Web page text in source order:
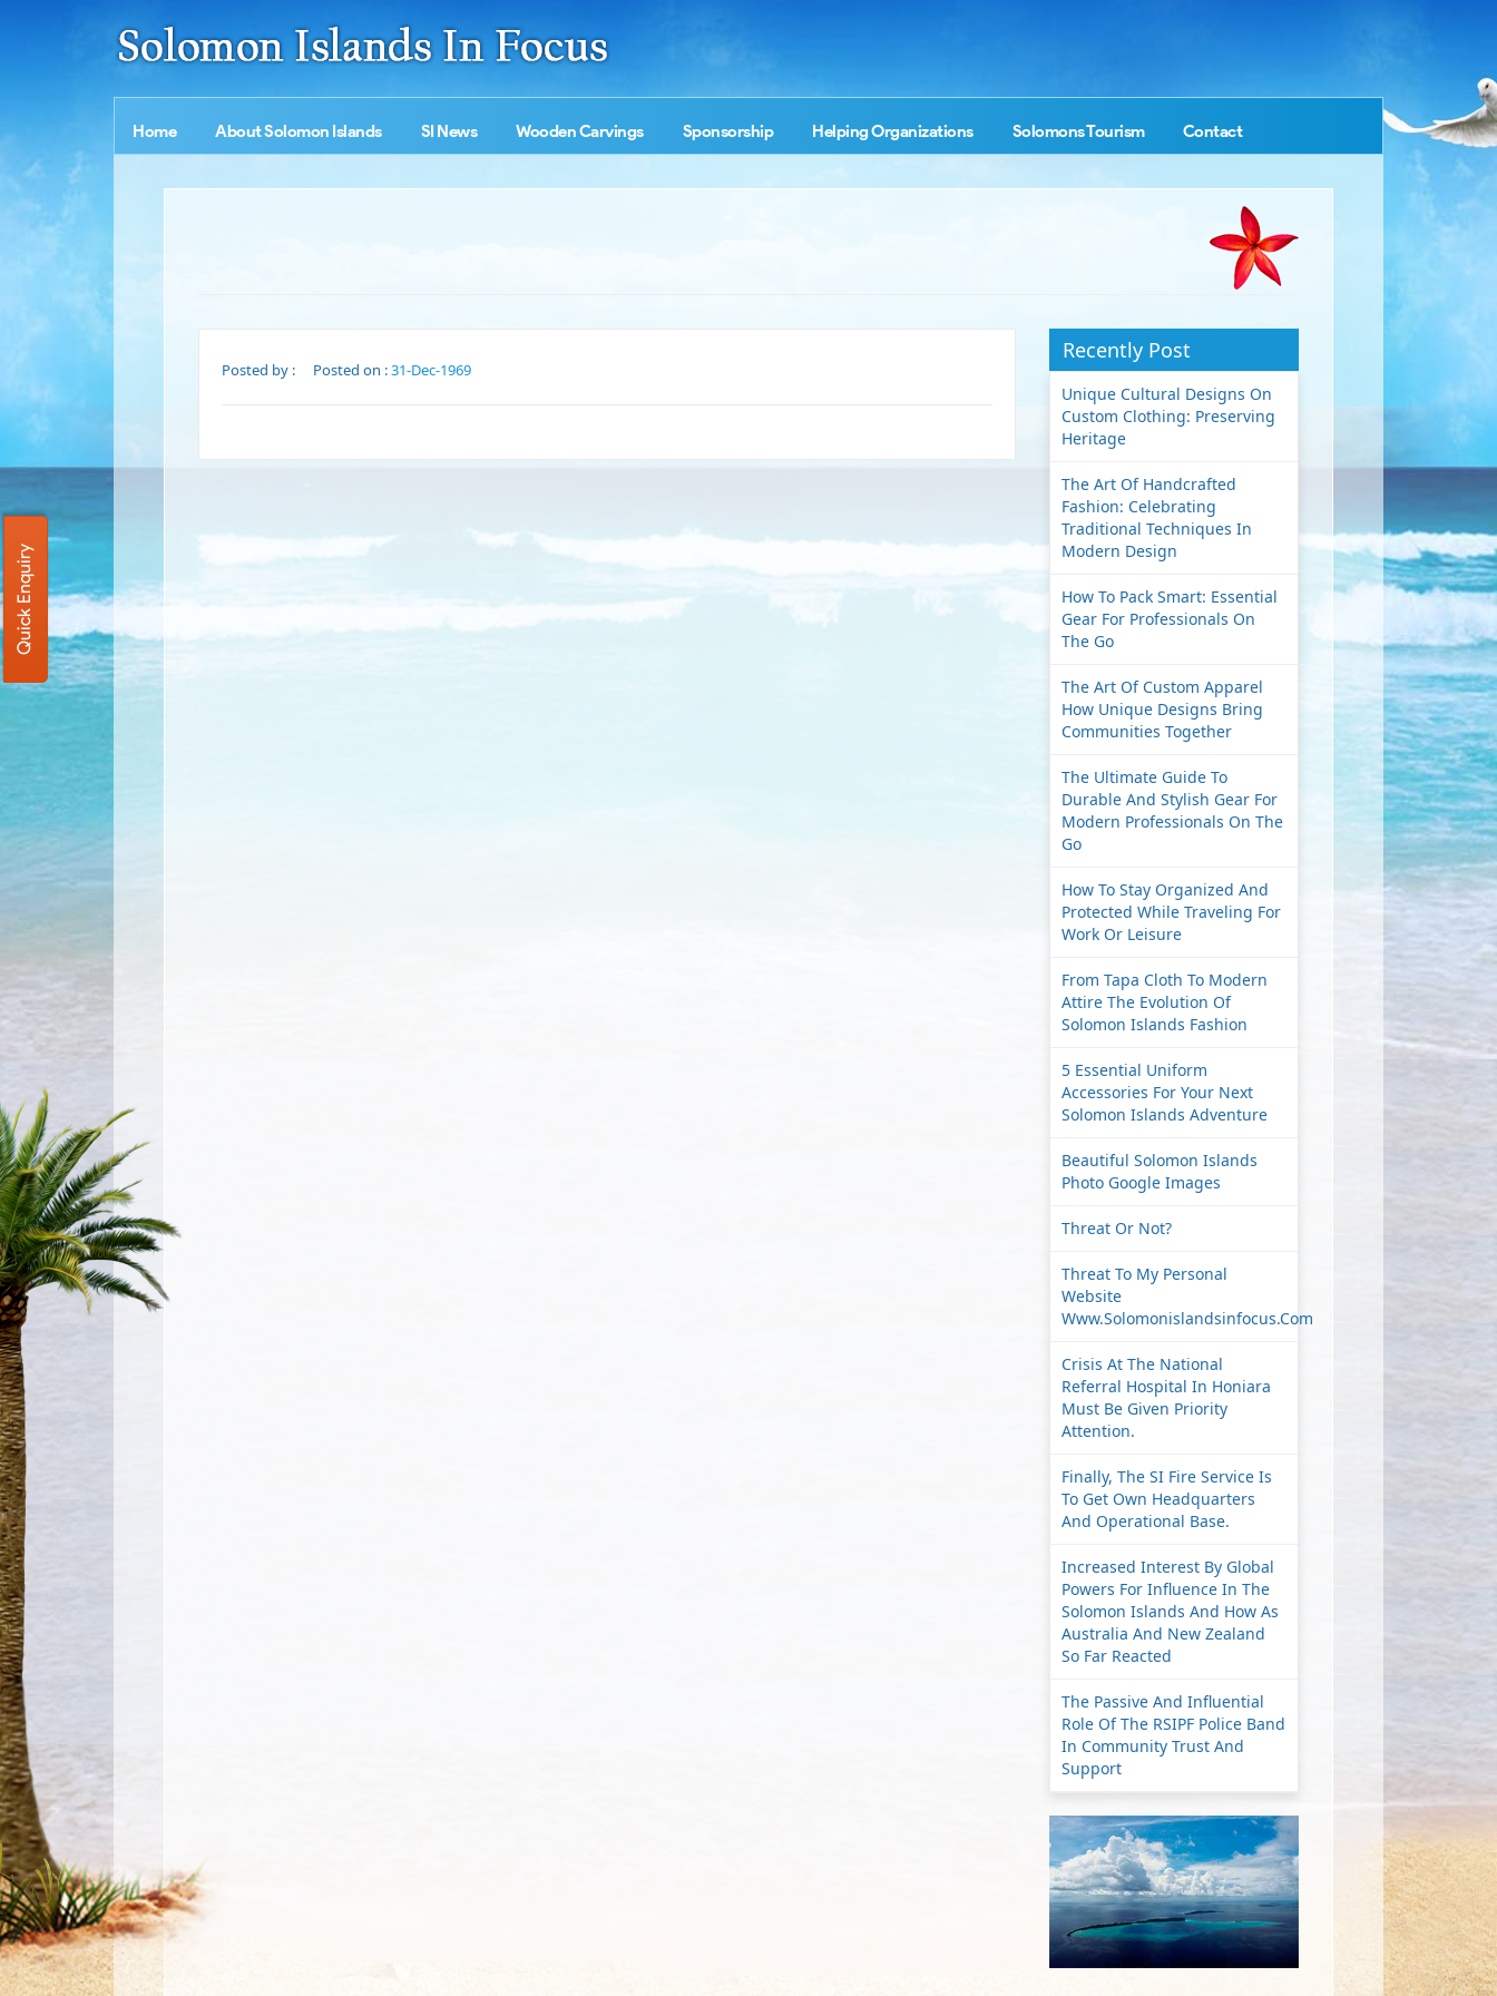
Home About Solomon Islands SI News Wooden Carvings Sponsorship Helping Organizations Solomons Tourism Contact
Posted by : Posted on :31-Dec-1969
Recently Post
Unique Cultural Designs On
Custom Clothing: Preserving
Heritage
The Art Of Handcrafted
Fashion: Celebrating
Traditional Techniques In
Modern Design
How To Pack Smart: Essential
Gear For Professionals On
The Go
The Art Of Custom Apparel
How Unique Designs Bring
Communities Together
The Ultimate Guide To
Durable And Stylish Gear For
Modern Professionals On The
Go
How To Stay Organized And
Protected While Traveling For
Work Or Leisure
From Tapa Cloth To Modern
Attire The Evolution Of
Solomon Islands Fashion
5 Essential Uniform
Accessories For Your Next
Solomon Islands Adventure
Beautiful Solomon Islands
Photo Google Images
Threat Or Not?
Threat To My Personal
Website
Www.solomonislandsinfocus.com
Crisis At The National
Referral Hospital In Honiara
Must Be Given Priority
Attention.
Finally, The SI Fire Service Is
To Get Own Headquarters
And Operational Base.
Increased Interest By Global
Powers For Influence In The
Solomon Islands And How As
Australia And New Zealand
So Far Reacted
The Passive And Influential
Role Of The RSIPF Police Band
In Community Trust And
Support
Quick Enquiry